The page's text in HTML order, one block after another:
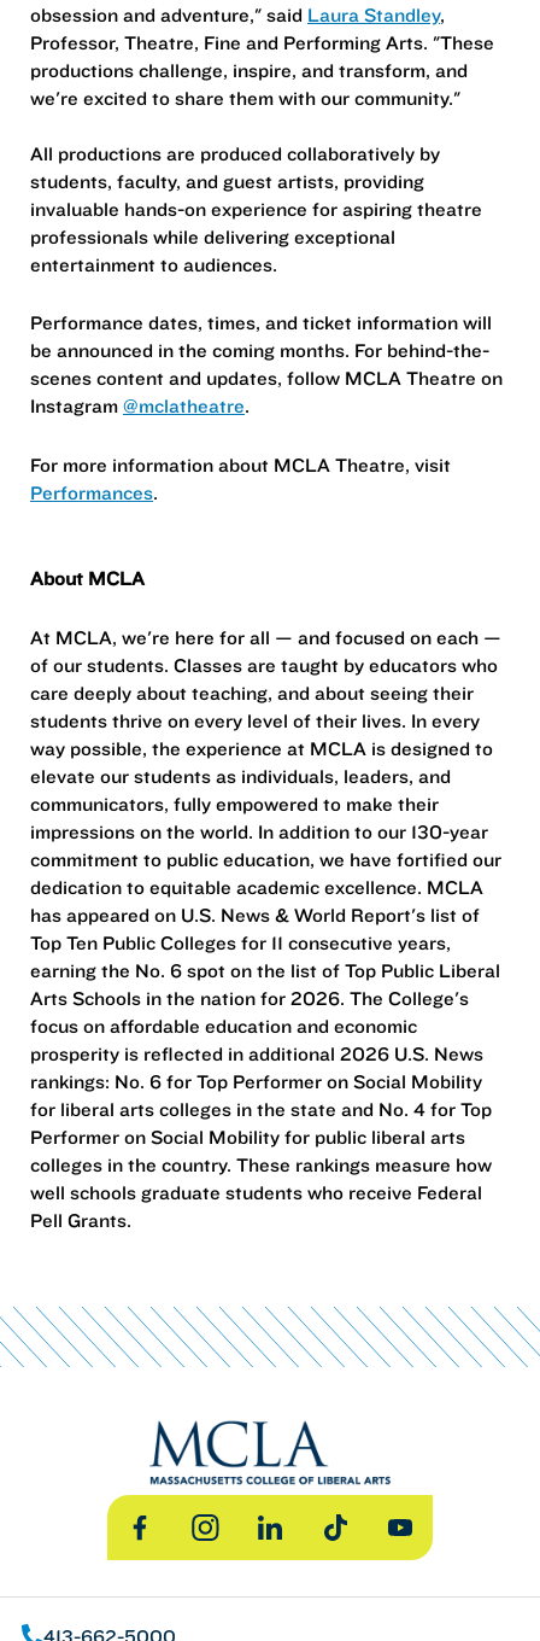
obsession and adventure," said Laura Standley,
Professor, Theatre, Fine and Performing Arts. "These
productions challenge, inspire, and transform, and
we're excited to share them with our community."
All productions are produced collaboratively by
students, faculty, and guest artists, providing
invaluable hands-on experience for aspiring theatre
professionals while delivering exceptional
entertainment to audiences.
Performance dates, times, and ticket information will
be announced in the coming months. For behind-the-
scenes content and updates, follow MCLA Theatre on
Instagram @mclatheatre.
For more information about MCLA Theatre, visit
Performances.
About MCLA
At MCLA, we're here for all — and focused on each —
of our students. Classes are taught by educators who
care deeply about teaching, and about seeing their
students thrive on every level of their lives. In every
way possible, the experience at MCLA is designed to
elevate our students as individuals, leaders, and
communicators, fully empowered to make their
impressions on the world. In addition to our 130-year
commitment to public education, we have fortified our
dedication to equitable academic excellence. MCLA
has appeared on U.S. News & World Report's list of
Top Ten Public Colleges for 11 consecutive years,
earning the No. 6 spot on the list of Top Public Liberal
Arts Schools in the nation for 2026. The College's
focus on affordable education and economic
prosperity is reflected in additional 2026 U.S. News
rankings: No. 6 for Top Performer on Social Mobility
for liberal arts colleges in the state and No. 4 for Top
Performer on Social Mobility for public liberal arts
colleges in the country. These rankings measure how
well schools graduate students who receive Federal
Pell Grants.
FacebookInstagramLinkedInTikTok YouTube